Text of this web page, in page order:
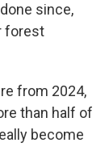
since,
forest
from 2024,
than half of
become